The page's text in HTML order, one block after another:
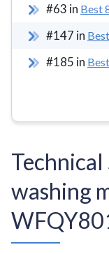
#63 in Best
#147 in
#185 in
washing